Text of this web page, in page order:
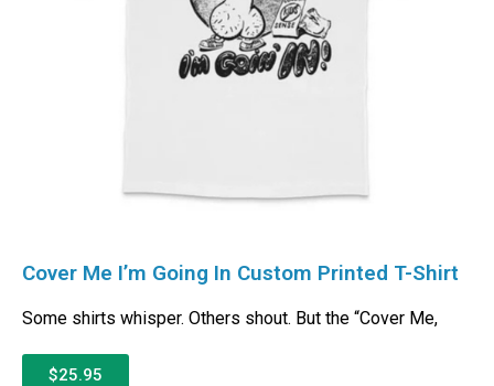
Cover Me I’m Going In Custom Printed T-Shirt
Some shirts whisper. Others shout. But the “Cover Me,
$25.95